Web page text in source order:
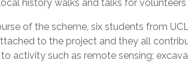
history walks and talks for
of the scheme, six students from
to the project and they all
activity such as remote sensing;